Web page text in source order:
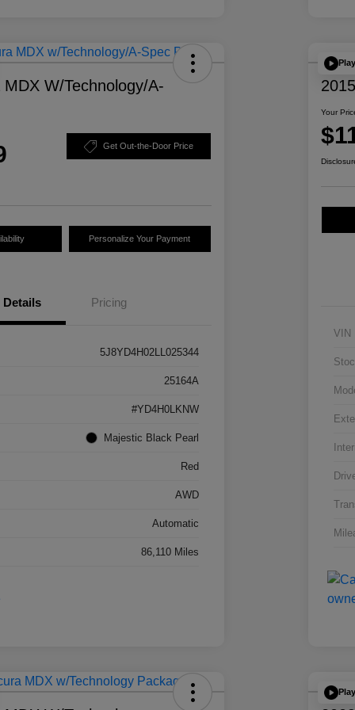
W/Technology/A-
Get Out-the-Door Price
Personalize Your Payment
Details Pricing
5J8YD4H02LL025344
25164A
#YD4H0LKNW
Majestic Black Pearl
Red
AWD
Automatic
86,110 Miles
Your
VIN